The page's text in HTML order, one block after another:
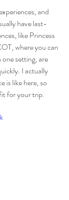
and
have last-
like Princess
where you can
setting, are
I actually
is like here, so
for your trip.